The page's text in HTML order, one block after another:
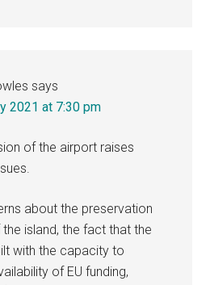
says
2021 at 7:30 pm
of the airport raises
about the preservation
island, the fact that the
with the capacity to
of EU funding,